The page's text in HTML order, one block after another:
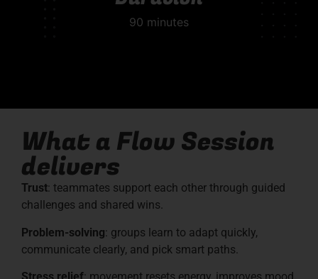
90 minutes
What a Flow Session
delivers
Trust: teammates support each other through guided
challenges and shared wins.
Problem-solving: groups learn to adapt quickly,
communicate clearly, and pick smart paths.